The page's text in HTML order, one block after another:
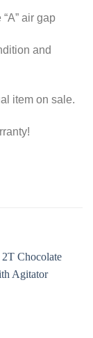
air gap
and
item on sale.